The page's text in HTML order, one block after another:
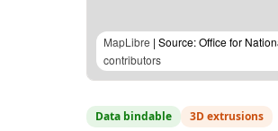
MapLibre | Source: Office for
contributors
Data bindable 3D extrusions